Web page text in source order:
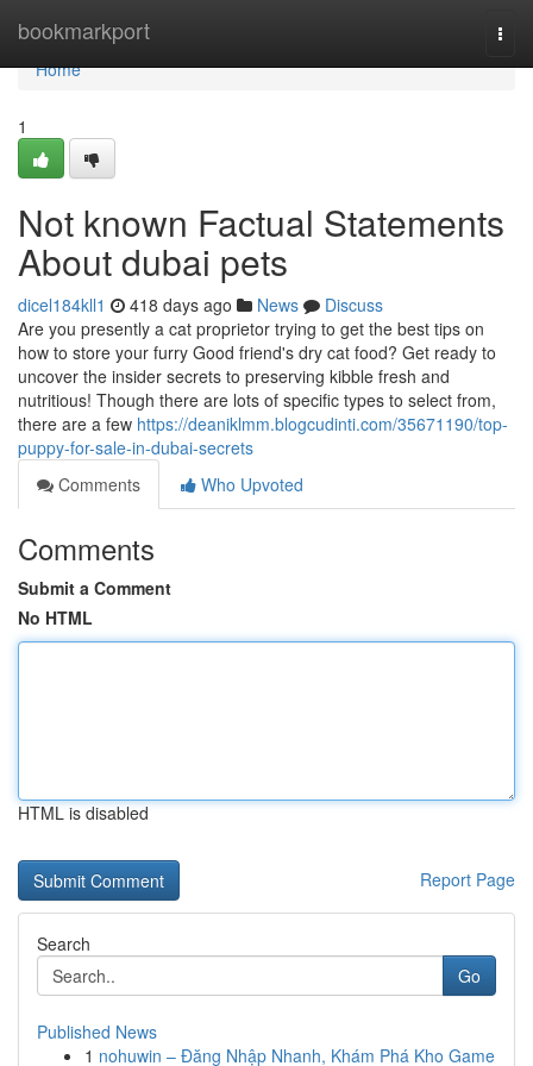
bookmarkport
Home
Home
1
Not known Factual Statements
About dubai pets
dicel184kll1 418 days ago News
Discuss
Are you presently a cat proprietor trying to get the best tips on
how to store your furry Good friend's dry cat food? Get ready to
uncover the insider secrets to preserving kibble fresh and
nutritious! Though there are lots of specific types to select from,
there are a few https://deaniklmm.blogcudinti.com/35671190/top-
puppy-for-sale-in-dubai-secrets
Comments
Who Upvoted
Comments
Submit a Comment
No HTML
HTML is disabled
Report Page
Search
Go
Published News
1 nohuwin – Đăng Nhập Nhanh, Khám Phá Kho Game